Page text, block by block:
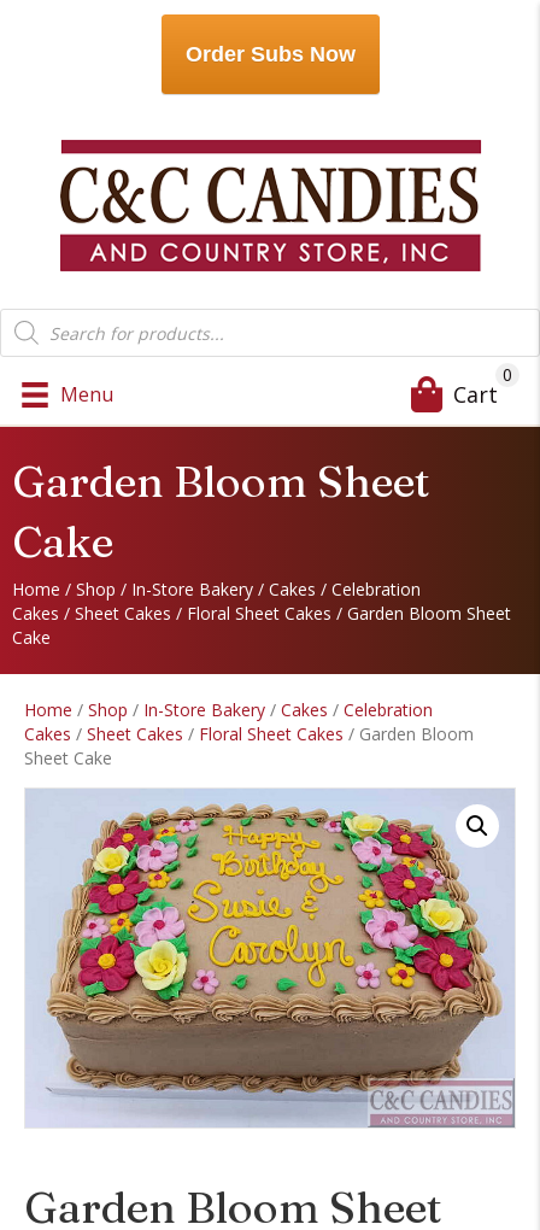
Order Subs Now
Products
search
Menu Cart
0
Garden Bloom Sheet
Cake
Home / Shop / In-Store Bakery / Cakes / Celebration
Cakes / Sheet Cakes / Floral Sheet Cakes / Garden Bloom Sheet
Cake
Home / Shop / In-Store Bakery / Cakes / Celebration
Cakes / Sheet Cakes / Floral Sheet Cakes / Garden Bloom
Sheet Cake
Garden Bloom Sheet